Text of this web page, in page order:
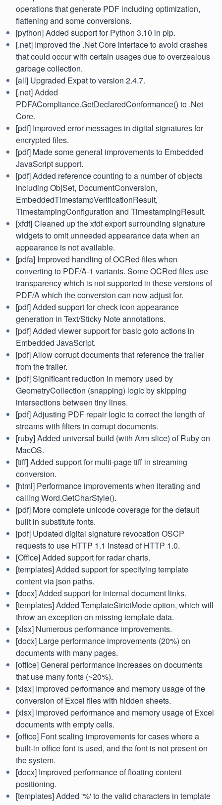
operations that generate PDF including optimization,
flattening and some conversions.
[python] Added support for Python 3.10 in pip.
[.net] Improved the .Net Core interface to avoid crashes
that could occur with certain usages due to overzealous
garbage collection.
[all] Upgraded Expat to version 2.4.7.
[.net] Added
PDFACompliance.GetDeclaredConformance() to .Net
Core.
[pdf] Improved error messages in digital signatures for
encrypted files.
[pdf] Made some general improvements to Embedded
JavaScript support.
[pdf] Added reference counting to a number of objects
including ObjSet, DocumentConversion,
EmbeddedTimestampVerificationResult,
TimestampingConfiguration and TimestampingResult.
[xfdf] Cleaned up the xfdf export surrounding signature
widgets to omit unneeded appearance data when an
appearance is not available.
[pdfa] Improved handling of OCRed files when
converting to PDF/A-1 variants. Some OCRed files use
transparency which is not supported in these versions of
PDF/A which the conversion can now adjust for.
[pdf] Added support for check icon appearance
generation in Text/Sticky Note annotations.
[pdf] Added viewer support for basic goto actions in
Embedded JavaScript.
[pdf] Allow corrupt documents that reference the trailer
from the trailer.
[pdf] Significant reduction in memory used by
GeometryCollection (snapping) logic by skipping
intersections between tiny lines.
[pdf] Adjusting PDF repair logic to correct the length of
streams with filters in corrupt documents.
[ruby] Added universal build (with Arm slice) of Ruby on
MacOS.
[tiff] Added support for multi-page tiff in streaming
conversion.
[html] Performance improvements when iterating and
calling Word.GetCharStyle().
[pdf] More complete unicode coverage for the default
built in substitute fonts.
[pdf] Updated digital signature revocation OSCP
requests to use HTTP 1.1 instead of HTTP 1.0.
[Office] Added support for radar charts.
[templates] Added support for specifying template
content via json paths.
[docx] Added support for internal document links.
[templates] Added TemplateStrictMode option, which will
throw an exception on missing template data.
[xlsx] Numerous performance improvements.
[docx] Large performance improvements (20%) on
documents with many pages.
[office] General performance increases on documents
that use many fonts (~20%).
[xlsx] Improved performance and memory usage of the
conversion of Excel files with hidden sheets.
[xlsx] Improved performance and memory usage of Excel
documents with empty cells.
[office] Font scaling improvements for cases where a
built-in office font is used, and the font is not present on
the system.
[docx] Improved performance of floating content
positioning.
[templates] Added '%' to the valid characters in template